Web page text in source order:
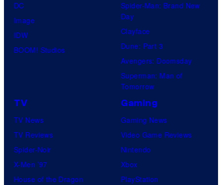
A
DC
Image
IDW
BOOM! Studios
Spider-Man: Brand New
Day
Clayface
Dune: Part 3
Avengers: Doomsday
Superman: Man of
Tomorrow
TV
TV News
TV Reviews
Spider-Noir
X-Men ’97
House of the Dragon
Gaming
Gaming News
Video Game Reviews
Nintendo
Xbox
PlayStation